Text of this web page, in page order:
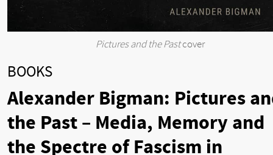
Pictures and the Pastcover
BOOKS
Alexander Bigman: Pictures
the Past – Media, Memory and
the Spectre of Fascism in